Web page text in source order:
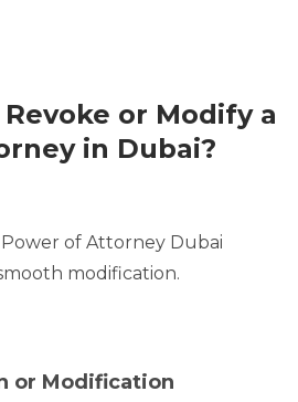
Revoke or Modify a
in Dubai?
of Attorney Dubai
modification.
or Modification